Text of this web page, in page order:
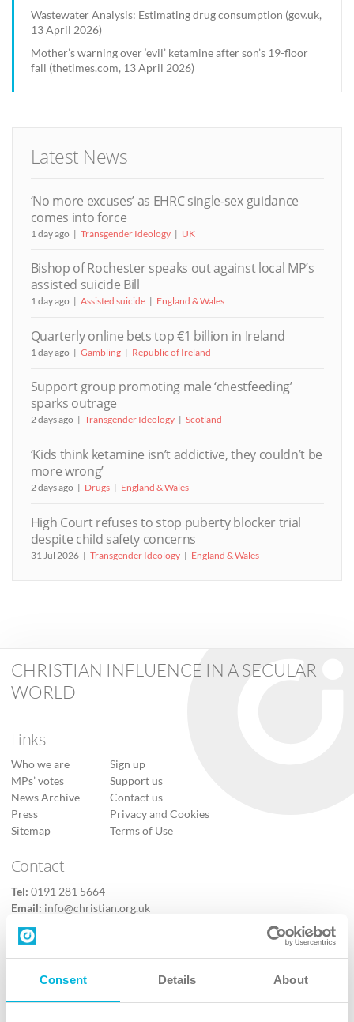
Consent Details About
Wastewater Analysis: Estimating drug consumption (gov.uk,
13 April 2026)
Mother’s warning over ‘evil’ ketamine after son’s 19-floor
fall (thetimes.com, 13 April 2026)
Latest News
‘No more excuses’ as EHRC single-sex guidance
comes into force
1 day ago Transgender Ideology UK
Bishop of Rochester speaks out against local MP’s
assisted suicide Bill
1 day ago Assisted suicide England & Wales
Quarterly online bets top €1 billion in Ireland
1 day ago Gambling Republic of Ireland
Support group promoting male ‘chestfeeding’
sparks outrage
2 days ago Transgender Ideology Scotland
‘Kids think ketamine isn’t addictive, they couldn’t be
more wrong’
2 days ago Drugs England & Wales
High Court refuses to stop puberty blocker trial
despite child safety concerns
31 Jul 2026 Transgender Ideology England & Wales
CHRISTIAN INFLUENCE IN A SECULAR
WORLD
Links
Who we are
MPs’ votes
News Archive
Press
Sitemap
Sign up
Support us
Contact us
Privacy and Cookies
Terms of Use
Contact
Tel: 0191 281 5664
Email: info@christian.org.uk
Contact us
Follow Us
X